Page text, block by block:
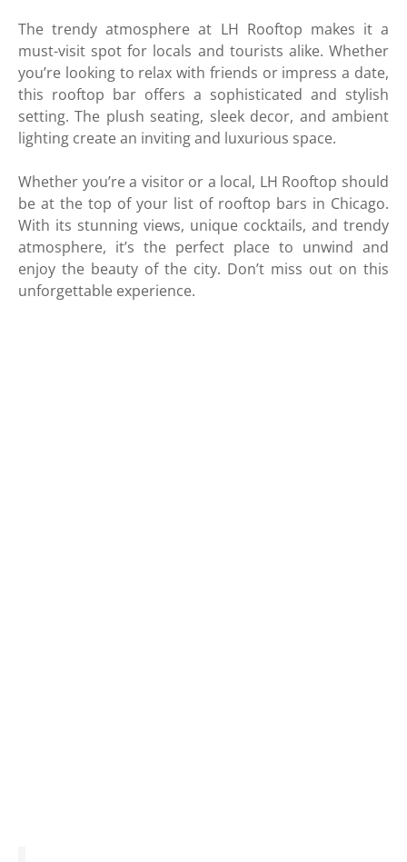
The trendy atmosphere at LH Rooftop makes it a
must-visit spot for locals and tourists alike. Whether
you’re looking to relax with friends or impress a date,
this rooftop bar offers a sophisticated and stylish
setting. The plush seating, sleek decor, and ambient
lighting create an inviting and luxurious space.
Whether you’re a visitor or a local, LH Rooftop should
be at the top of your list of rooftop bars in Chicago.
With its stunning views, unique cocktails, and trendy
atmosphere, it’s the perfect place to unwind and
enjoy the beauty of the city. Don’t miss out on this
unforgettable experience.